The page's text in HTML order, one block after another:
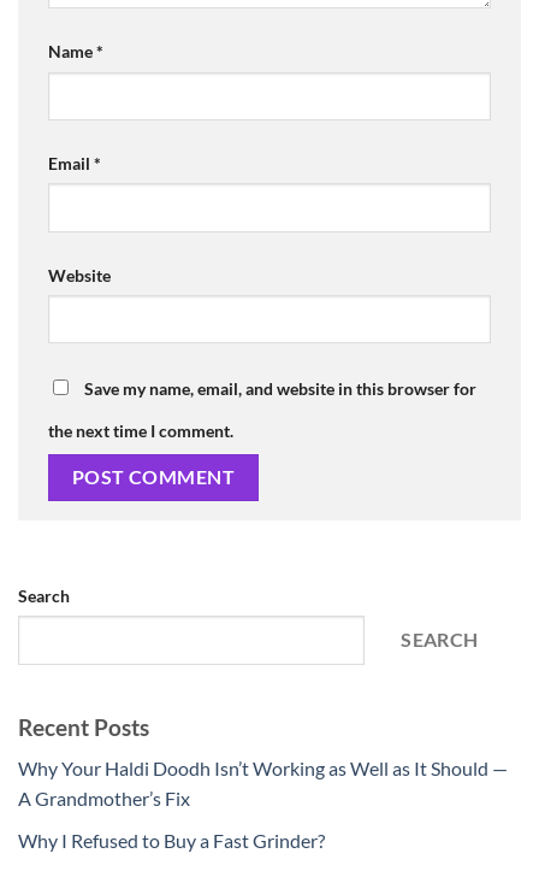
Name*
Email *
Website
Save my name, email, and website in this browser for
the next time I comment.
Search
SEARCH
Recent Posts
Why Your Haldi Doodh Isn’t Working as Well as It Should —
A Grandmother’s Fix
Why I Refused to Buy a Fast Grinder?